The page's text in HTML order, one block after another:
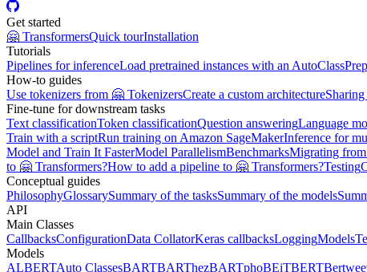
Get started
🤗 TransformersQuick tourInstallation
Tutorials
Pipelines for inferenceLoad pretrained instances with an AutoClass
How-to guides
Use tokenizers from 🤗 TokenizersCreate a custom architecture
Fine-tune for downstream tasks
Text classificationToken classificationQuestion answeringLanguage
Train with a scriptRun training on Amazon SageMakerInference for
Model and Train It FasterModel ParallelismBenchmarksMigrating from
to 🤗 Transformers?How to add a pipeline to 🤗 Transformers?Testing
Conceptual guides
PhilosophyGlossarySummary of the tasksSummary of the models
API
Main Classes
CallbacksConfigurationData CollatorKeras callbacksLoggingModels
Models
ALBERTAuto ClassesBARTBARThezBARTphoBEiTBERT